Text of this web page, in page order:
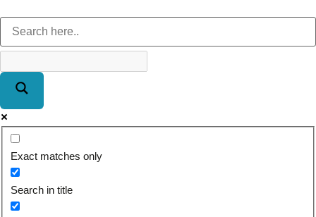
Exact matches only
Search in title